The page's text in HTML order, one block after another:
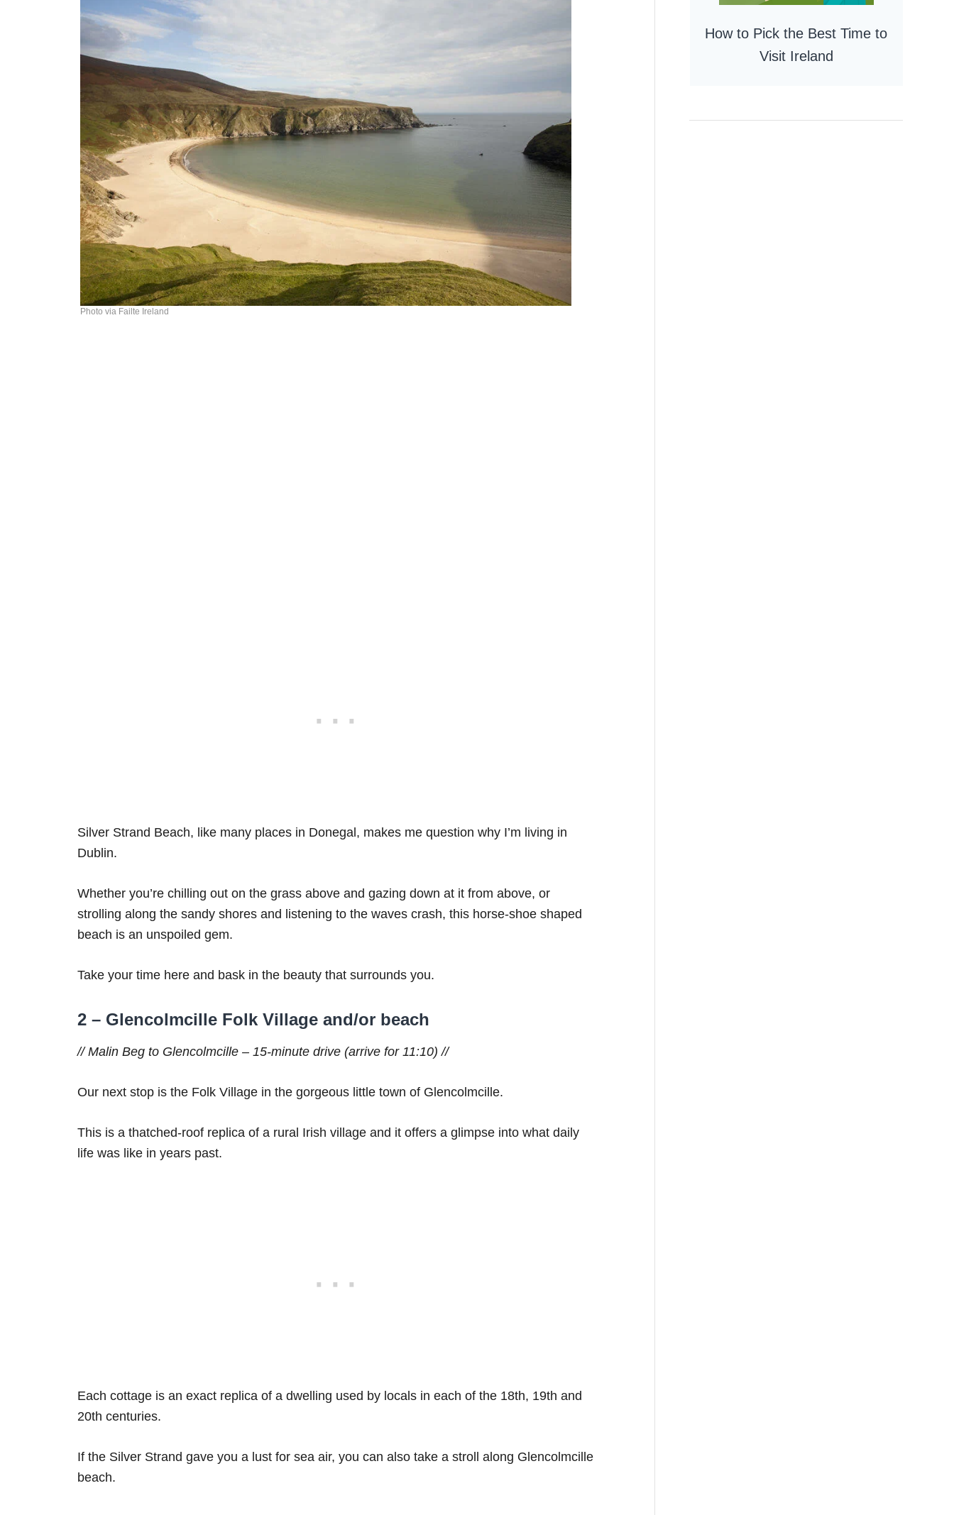
Photo via Failte Ireland
Silver Strand Beach, like many places in Donegal, makes me question why I’m living in
Dublin.
Whether you’re chilling out on the grass above and gazing down at it from above, or
strolling along the sandy shores and listening to the waves crash, this horse-shoe shaped
beach is an unspoiled gem.
Take your time here and bask in the beauty that surrounds you.
2 – Glencolmcille Folk Village and/or beach
// Malin Beg to Glencolmcille – 15-minute drive (arrive for 11:10) //
Our next stop is the Folk Village in the gorgeous little town of Glencolmcille.
This is a thatched-roof replica of a rural Irish village and it offers a glimpse into what daily
life was like in years past.
Each cottage is an exact replica of a dwelling used by locals in each of the 18th, 19th and
20th centuries.
If the Silver Strand gave you a lust for sea air, you can also take a stroll along Glencolmcille
beach.
How to Pick the Best Time to
Visit Ireland